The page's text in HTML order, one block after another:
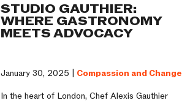
STUDIO GAUTHIER:
WHERE GASTRONOMY
MEETS ADVOCACY
January 30, 2025 | Compassion and Change
In the heart of London, Chef Alexis Gauthier